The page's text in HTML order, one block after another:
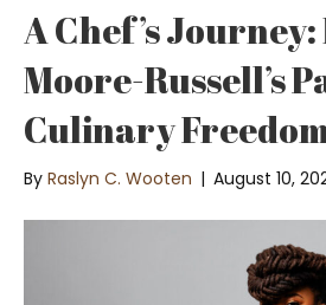
A Chef’s
Moore-Russell’s
Culinary
By Raslyn C. Wooten | August 10,